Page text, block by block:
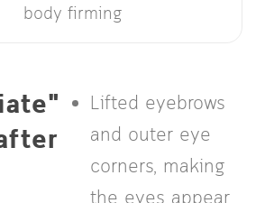
body firming
Lifted eyebrows
and outer eye
corners, making